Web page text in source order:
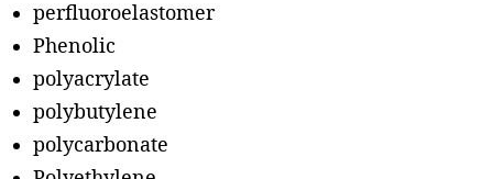
perfluoroelastomer
Phenolic
polyacrylate
polybutylene
polycarbonate